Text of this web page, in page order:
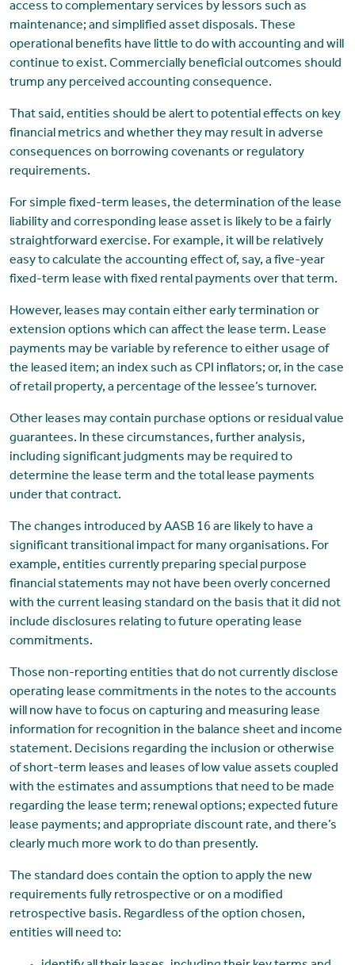
access to complementary services by lessors such as
maintenance; and simplified asset disposals. These
operational benefits have little to do with accounting and will
continue to exist. Commercially beneficial outcomes should
trump any perceived accounting consequence.
That said, entities should be alert to potential effects on key
financial metrics and whether they may result in adverse
consequences on borrowing covenants or regulatory
requirements.
For simple fixed-term leases, the determination of the lease
liability and corresponding lease asset is likely to be a fairly
straightforward exercise. For example, it will be relatively
easy to calculate the accounting effect of, say, a five-year
fixed-term lease with fixed rental payments over that term.
However, leases may contain either early termination or
extension options which can affect the lease term. Lease
payments may be variable by reference to either usage of
the leased item; an index such as CPI inflators; or, in the case
of retail property, a percentage of the lessee’s turnover.
Other leases may contain purchase options or residual value
guarantees. In these circumstances, further analysis,
including significant judgments may be required to
determine the lease term and the total lease payments
under that contract.
The changes introduced by AASB 16 are likely to have a
significant transitional impact for many organisations. For
example, entities currently preparing special purpose
financial statements may not have been overly concerned
with the current leasing standard on the basis that it did not
include disclosures relating to future operating lease
commitments.
Those non-reporting entities that do not currently disclose
operating lease commitments in the notes to the accounts
will now have to focus on capturing and measuring lease
information for recognition in the balance sheet and income
statement. Decisions regarding the inclusion or otherwise
of short-term leases and leases of low value assets coupled
with the estimates and assumptions that need to be made
regarding the lease term; renewal options; expected future
lease payments; and appropriate discount rate, and there’s
clearly much more work to do than presently.
The standard does contain the option to apply the new
requirements fully retrospective or on a modified
retrospective basis. Regardless of the option chosen,
entities will need to: